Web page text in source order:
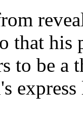
that
to be